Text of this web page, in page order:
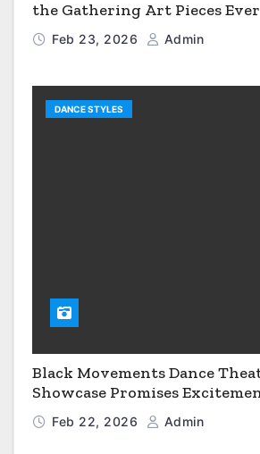
the Gathering Art Pieces Ever
Feb 23, 2026 Admin
DANCE STYLES
Black Movements Dance
Showcase Promises
Feb 22, 2026 Admin